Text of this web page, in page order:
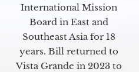
International Mission
Board in East and
Southeast Asia for 18
years. Bill returned to
Vista Grande in 2023 to